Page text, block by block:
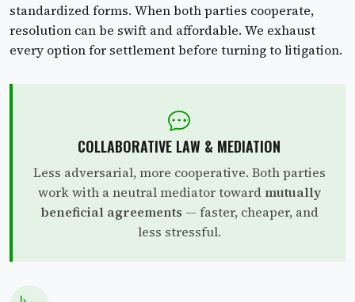
standardized forms. When both parties cooperate,
resolution can be swift and affordable. We exhaust
every option for settlement before turning to litigation.
COLLABORATIVE LAW & MEDIATION
Less adversarial, more cooperative. Both parties
work with a neutral mediator toward mutually
beneficial agreements — faster, cheaper, and
less stressful.